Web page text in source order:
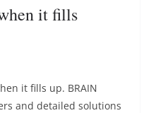
it fills
it fills up. BRAIN
and detailed solutions